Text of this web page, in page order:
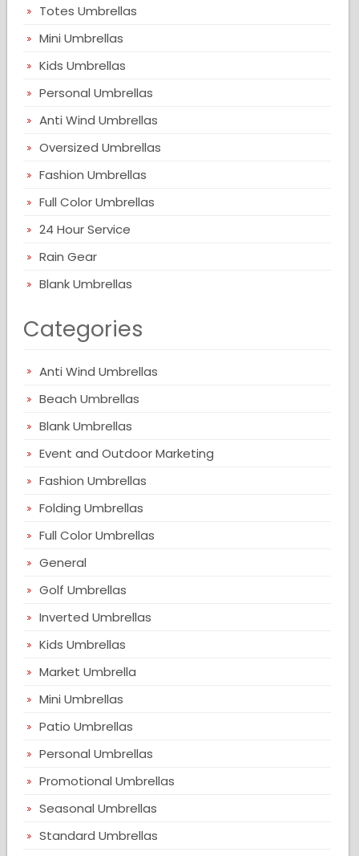
Totes Umbrellas
Mini Umbrellas
Kids Umbrellas
Personal Umbrellas
Anti Wind Umbrellas
Oversized Umbrellas
Fashion Umbrellas
Full Color Umbrellas
24 Hour Service
Rain Gear
Blank Umbrellas
Categories
Anti Wind Umbrellas
Beach Umbrellas
Blank Umbrellas
Event and Outdoor Marketing
Fashion Umbrellas
Folding Umbrellas
Full Color Umbrellas
General
Golf Umbrellas
Inverted Umbrellas
Kids Umbrellas
Market Umbrella
Mini Umbrellas
Patio Umbrellas
Personal Umbrellas
Promotional Umbrellas
Seasonal Umbrellas
Standard Umbrellas